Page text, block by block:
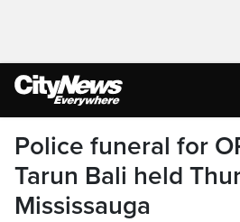
Police funeral for
Tarun Bali held
Mississauga